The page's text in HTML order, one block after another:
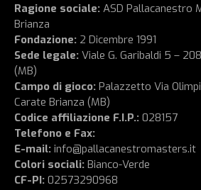
Ragione sociale: ASD Pallacanestro
Brianza
Fondazione: 2 Dicembre 1991
Sede legale: Viale G. Garibaldi 5 –
(MB)
Campo di gioco: Palazzetto Via
Carate Brianza (MB)
Codice affiliazione F.I.P.: 028157
Telefono e Fax:
E-mail: info@pallacanestromasters.it
Colori sociali: Bianco-Verde
CF-PI: 02573290968